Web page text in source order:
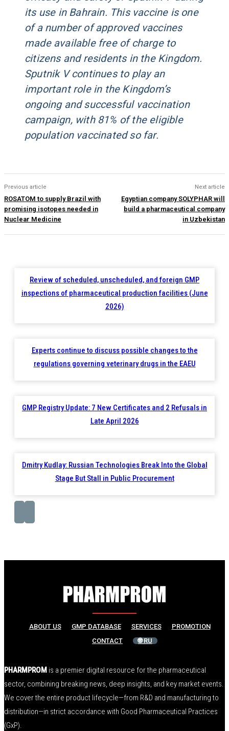
its use in Bahrain. This vaccine is one
of a number of approved vaccines
made available free of charge to
citizens and residents in the Kingdom.
Sputnik V continues to play an
important role in the Kingdom’s
ongoing and successful vaccination
campaign, with 81% of the eligible
population vaccinated so far.
Previous article
ROSATOM to supply Brazil with
promising isotopes needed in
Nuclear Medicine
Next article
Egyptian company SOLYPHAR will
build a pharmaceutical company
in Uzbekistan
Review of scheduled, unscheduled, and foreign GMP
inspections of pharmaceutical production facilities (June
2026)
Experts continue to discuss possible changes to the
regulations governing veterinary drugs in the EAEU
GMP Registry Update: 7 New Certificates and 2 Refusals in
Late April 2026
Dmitry Kudlay: Russian Technologies Break Into the Global
Stage But Stall in Public Procurement
ABOUT US GMP DATABASE SERVICES
PROMOTION
CONTACT
🌐 RU
PHARMPROM is a premier digital resource for the pharmaceutical
sector, combining breaking news, deep insights, and key market events.
We cover the entire product lifecycle—from R&D and manufacturing to
distribution—in strict accordance with Good Pharmaceutical Practices
(GxP).